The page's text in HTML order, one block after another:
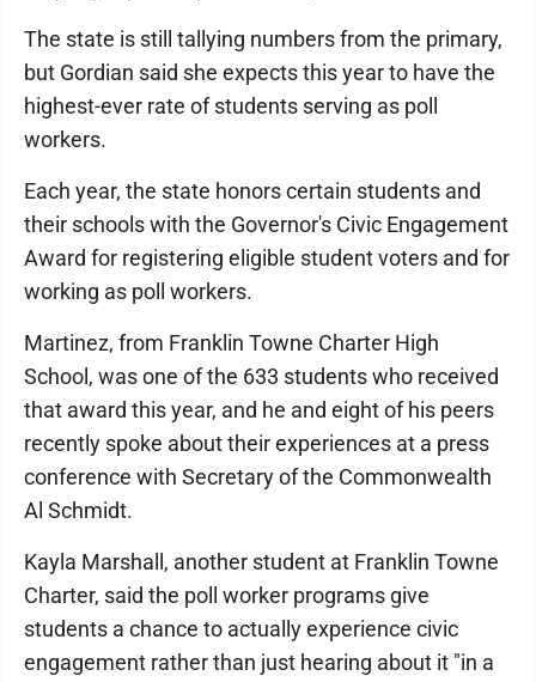
The state is still tallying numbers from the primary,
but Gordian said she expects this year to have the
highest-ever rate of students serving as poll
workers.
Each year, the state honors certain students and
their schools with the Governor's Civic Engagement
Award for registering eligible student voters and for
working as poll workers.
Martinez, from Franklin Towne Charter High
School, was one of the 633 students who received
that award this year, and he and eight of his peers
recently spoke about their experiences at a press
conference with Secretary of the Commonwealth
Al Schmidt.
Kayla Marshall, another student at Franklin Towne
Charter, said the poll worker programs give
students a chance to actually experience civic
engagement rather than just hearing about it "in a